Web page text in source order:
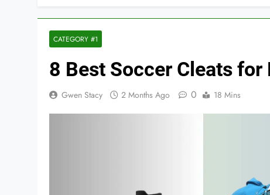
CATEGORY #1
8 Best Soccer Cleats for
Gwen Stacy 2 Months Ago 0 18 Mins